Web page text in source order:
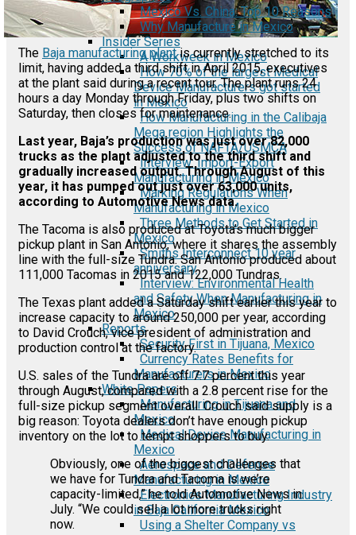
Mexico Vs. China: Top 10 Reasons
Why Manufacture in Mexico
Insider Series
A Workweek in Mexico
How 70% of the largest Medical
Device Manufacturers got started
in Mexico
How Manufacturing in the Calibaja
Mega region Highlights the
Success of NAFTA/USMCA
Interview: Import-Export
Manufacturing in Mexico
Marking Regulations When
Manufacturing in Mexico
Three Methods to Get Started in
Mexico
Smiths Interconnect 10 year
anniversary
Interview: Environmental Health
and Safety When Manufacturing in
Mexico
Reports
Security First in Tijuana, Mexico
Currency Rates Benefits for
Manufacturers in Mexico
White Papers
Manufacturing in Tijuana and
Mexico
Medical Device Manufacturing in
Mexico
Aerospace and Defense
Manufacturing in Mexico
Electronics Manufacturing Industry
in Baja California Mexico
Using a Shelter Company vs
The Baja manufacturing plantis currently stretched to its
limit, having added a third shift in April 2015, executives
at the plant said during a recent tour. The plant runs 24
hours a day Monday through Friday, plus two shifts on
Saturday, then closes for maintenance.
Last year, Baja’s production was just over 82,000
trucks as the plant adjusted to the third shift and
gradually increased output. Through August of this
year, it has pumped out just over 63,000 units,
according to Automotive News data.
The Tacoma is also produced at Toyota’s much bigger
pickup plant in San Antonio, where it shares the assembly
line with the full-size Tundra. San Antonio produced about
111,000 Tacomas in 2015 and 122,000 Tundras.
The Texas plant added a Saturday shift earlier this year to
increase capacity to around 250,000 per year, according
to David Crouch, vice president of administration and
production control at the factory.
U.S. sales of the Tundra are off 7.7 percent this year
through August, compared with a 2.8 percent rise for the
full-size pickup segment overall. Crouch said supply is a
big reason: Toyota dealers don’t have enough pickup
inventory on the lot to tempt shoppers to buy.
Obviously, one of the biggest challenges that
we have for Tundra and Tacoma is we’re
capacity-limited,” he told Automotive News in
July. “We could sell a lot more trucks right
now.